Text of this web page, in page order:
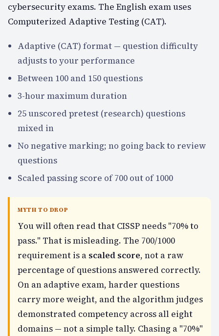
cybersecurity exams. The English exam uses
Computerized Adaptive Testing (CAT).
Adaptive (CAT) format — question difficulty
adjusts to your performance
Between 100 and 150 questions
3-hour maximum duration
25 unscored pretest (research) questions
mixed in
No negative marking; no going back to review
questions
Scaled passing score of 700 out of 1000
MYTH TO DROP
You will often read that CISSP needs "70% to
pass." That is misleading. The 700/1000
requirement is a scaled score, not a raw
percentage of questions answered correctly.
On an adaptive exam, harder questions
carry more weight, and the algorithm judges
demonstrated competency across all eight
domains — not a simple tally. Chasing a "70%"